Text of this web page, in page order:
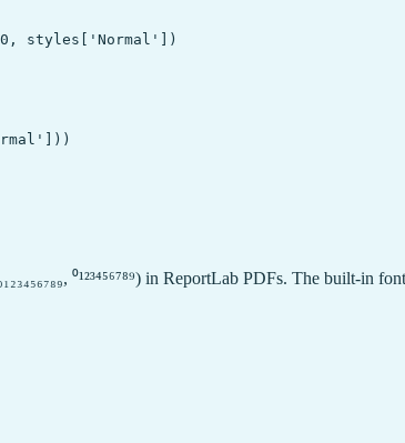
styles['Normal'])
⁰¹²³⁴⁵⁶⁷⁸⁹) in ReportLab PDFs. The built-in